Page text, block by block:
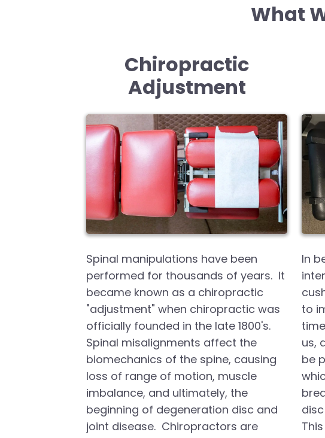
What
Chiropractic
Adjustment
Spinal manipulations have been
performed for thousands of years. It
became known as a chiropractic
"adjustment" when chiropractic was
officially founded in the late 1800's.
Spinal misalignments affect the
biomechanics of the spine, causing
loss of range of motion, muscle
imbalance, and ultimately, the
beginning of degeneration disc and
joint disease. Chiropractors are
In
to
us,
be